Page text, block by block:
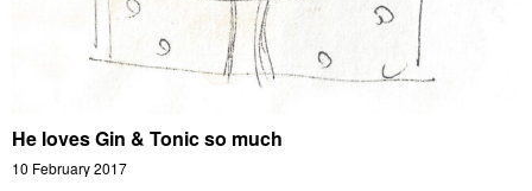
He loves Gin & Tonic so much
10 February 2017